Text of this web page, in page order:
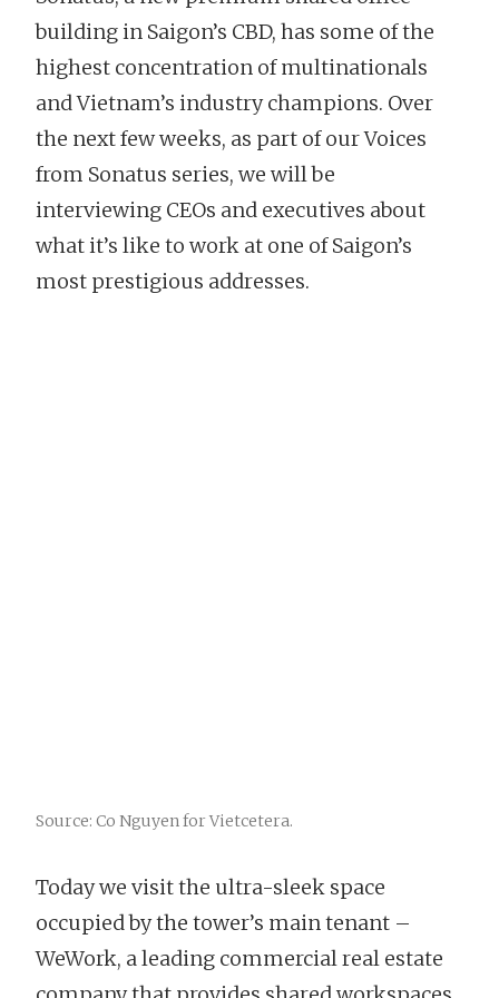
building in Saigon’s CBD, has some of the
highest concentration of multinationals
and Vietnam’s industry champions. Over
the next few weeks, as part of our Voices
from Sonatus series, we will be
interviewing CEOs and executives about
what it’s like to work at one of Saigon’s
most prestigious addresses.
Source: Co Nguyen for Vietcetera.
Today we visit the ultra-sleek space
occupied by the tower’s main tenant –
WeWork, a leading commercial real estate